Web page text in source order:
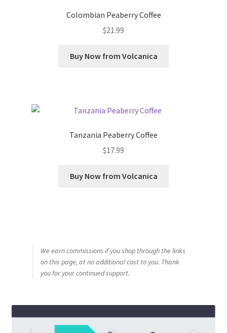
Colombian Peaberry Coffee
$21.99
Buy Now from Volcanica
Tanzania Peaberry Coffee
$17.99
Buy Now from Volcanica
We earn commissions if you shop through the links
on this page, at no additional cost to you. Thank
you for your continued support.